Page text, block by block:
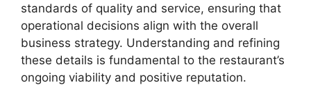
standards of quality and service, ensuring that
operational decisions align with the overall
business strategy. Understanding and refining
these details is fundamental to the restaurant’s
ongoing viability and positive reputation.